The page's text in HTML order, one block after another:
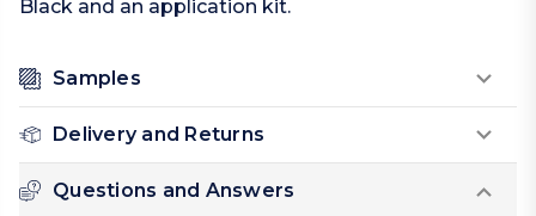
Black and an application kit.
Samples
Delivery and Returns
Questions and Answers